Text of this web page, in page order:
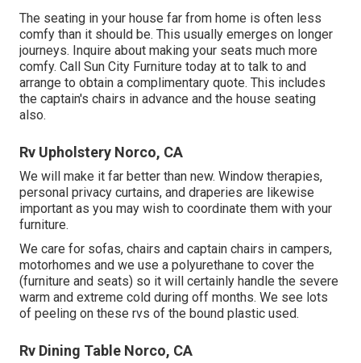
The seating in your house far from home is often less
comfy than it should be. This usually emerges on longer
journeys. Inquire about making your seats much more
comfy. Call Sun City Furniture today at to talk to and
arrange to obtain a complimentary quote. This includes
the captain's chairs in advance and the house seating
also.
Rv Upholstery Norco, CA
We will make it far better than new. Window therapies,
personal privacy curtains, and draperies are likewise
important as you may wish to coordinate them with your
furniture.
We care for sofas, chairs and captain chairs in campers,
motorhomes and we use a polyurethane to cover the
(furniture and seats) so it will certainly handle the severe
warm and extreme cold during off months. We see lots
of peeling on these rvs of the bound plastic used.
Rv Dining Table Norco, CA